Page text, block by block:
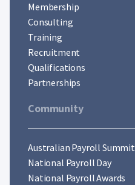
Membership
Consulting
Training
Recruitment
Qualifications
Partnerships
Community
Australian Payroll Summit
National Payroll Day
National Payroll Awards